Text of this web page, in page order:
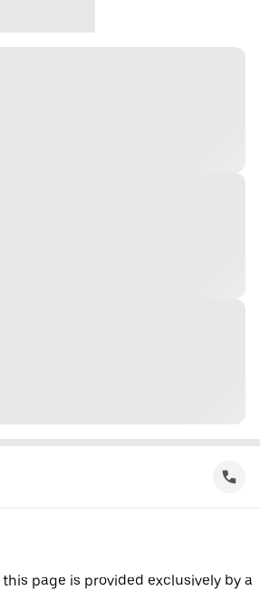
page is provided exclusively by a